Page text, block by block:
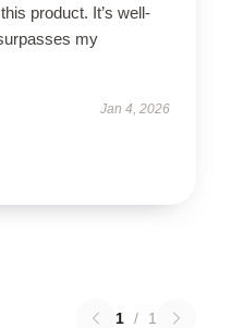
product. It’s well-
my
Jan 4, 2026
1 / 1